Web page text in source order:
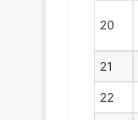
20
21
22